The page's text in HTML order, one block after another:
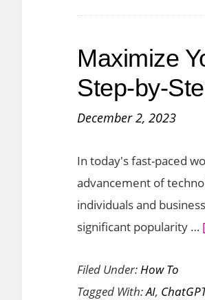
Boost
Maximize
Step-by-
December 2, 2023
In today's fast-paced
advancement of
individuals and
significant popularity …
Filed Under:How To
Tagged With:AI,